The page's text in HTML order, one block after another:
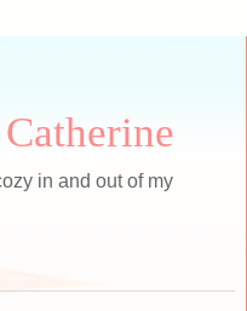
in and out of my